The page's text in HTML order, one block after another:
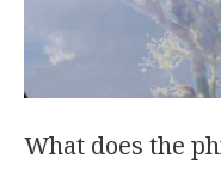
What does the